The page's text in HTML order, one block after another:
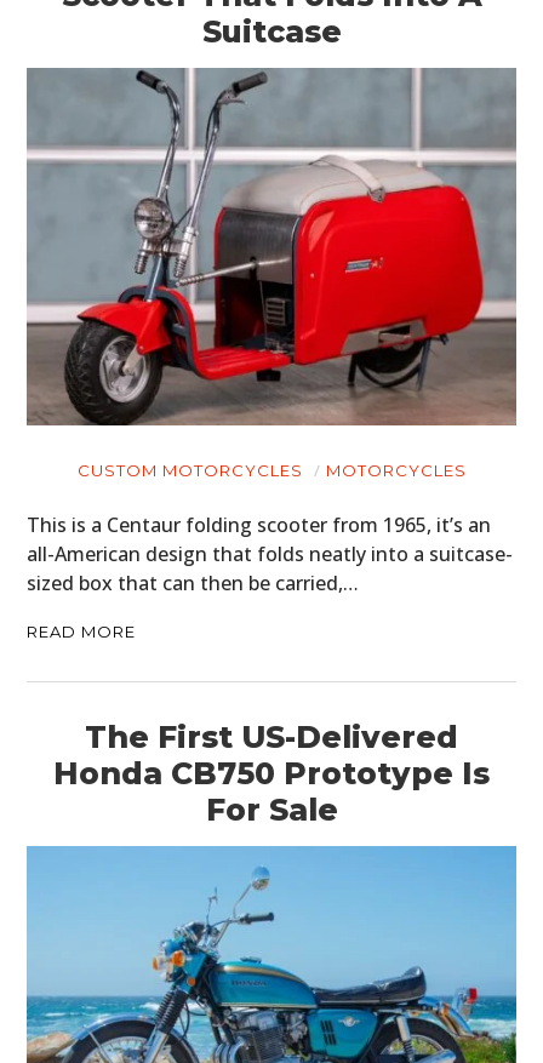
Suitcase
CUSTOM MOTORCYCLES MOTORCYCLES
This is a Centaur folding scooter from 1965, it’s an
all-American design that folds neatly into a suitcase-
sized box that can then be carried,…
READ MORE
The First US-Delivered
Honda CB750 Prototype Is
For Sale